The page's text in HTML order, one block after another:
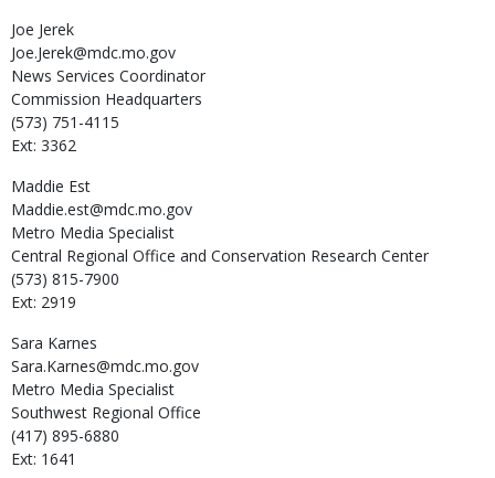
Joe Jerek
Joe.Jerek@mdc.mo.gov
News Services Coordinator
Commission Headquarters
(573) 751-4115
Ext: 3362
Maddie Est
Maddie.est@mdc.mo.gov
Metro Media Specialist
Central Regional Office and Conservation Research Center
(573) 815-7900
Ext: 2919
Sara Karnes
Sara.Karnes@mdc.mo.gov
Metro Media Specialist
Southwest Regional Office
(417) 895-6880
Ext: 1641